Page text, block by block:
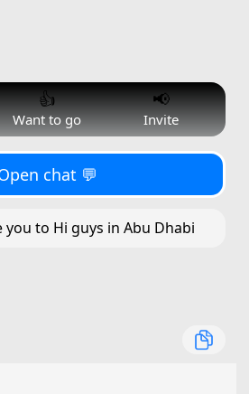
👍
Want to go
📢
Invite
chat 💬
you to Hi guys in Abu Dhabi